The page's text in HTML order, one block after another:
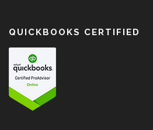
QUICKBOOKS CERTIFIED